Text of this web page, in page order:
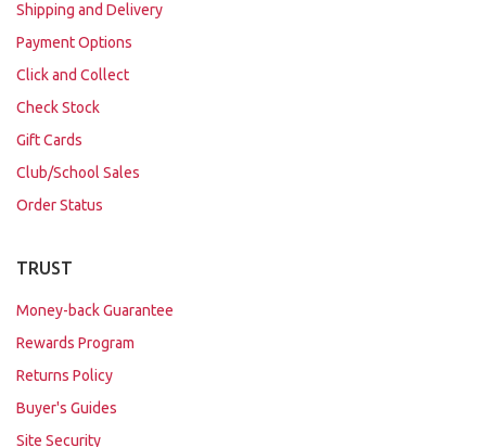
Shipping and Delivery
Payment Options
Click and Collect
Check Stock
Gift Cards
Club/School Sales
Order Status
TRUST
Money-back Guarantee
Rewards Program
Returns Policy
Buyer's Guides
Site Security